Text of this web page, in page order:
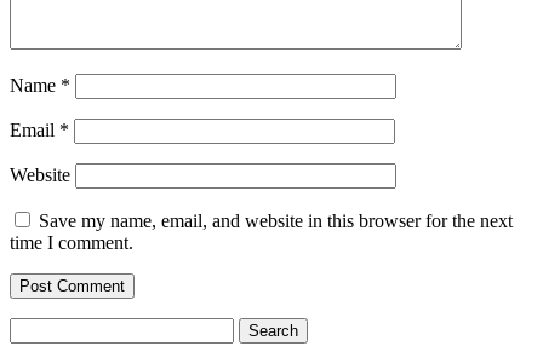
Name *
Email *
Website
Save my name, email, and website in this browser for the next
time I comment.